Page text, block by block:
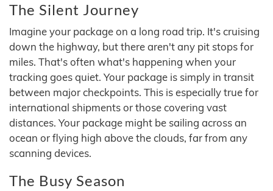
The Silent Journey
Imagine your package on a long road trip. It's cruising
down the highway, but there aren't any pit stops for
miles. That's often what's happening when your
tracking goes quiet. Your package is simply in transit
between major checkpoints. This is especially true for
international shipments or those covering vast
distances. Your package might be sailing across an
ocean or flying high above the clouds, far from any
scanning devices.
The Busy Season